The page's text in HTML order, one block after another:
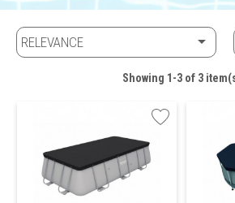
RELEVANCE 
Showing 1-3 of 3